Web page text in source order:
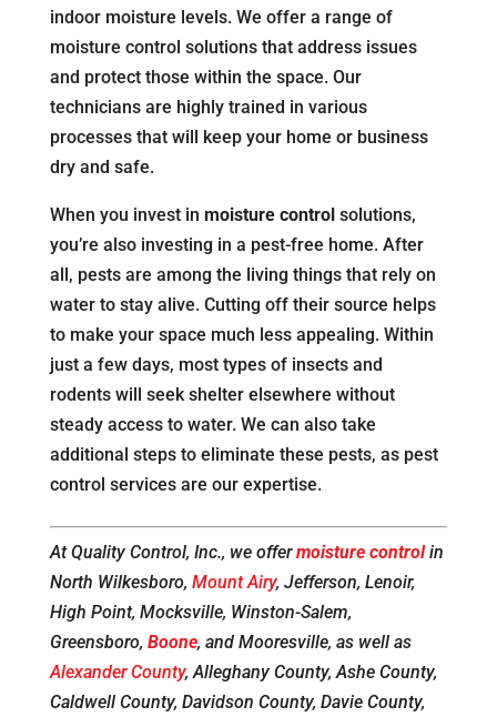
indoor moisture levels. We offer a range of
moisture control solutions that address issues
and protect those within the space. Our
technicians are highly trained in various
processes that will keep your home or business
dry and safe.
When you invest in moisture control solutions,
you’re also investing in a pest-free home. After
all, pests are among the living things that rely on
water to stay alive. Cutting off their source helps
to make your space much less appealing. Within
just a few days, most types of insects and
rodents will seek shelter elsewhere without
steady access to water. We can also take
additional steps to eliminate these pests, as pest
control services are our expertise.
At Quality Control, Inc., we offermoisture controlin
North Wilkesboro, Mount Airy, Jefferson, Lenoir,
High Point, Mocksville, Winston-Salem,
Greensboro, Boone, and Mooresville, as well as
Alexander County, Alleghany County, Ashe County,
Caldwell County, Davidson County, Davie County,